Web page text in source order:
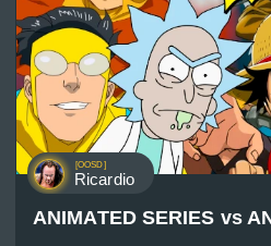
[OOSD]
Ricardio
ANIMATED SERIES vs